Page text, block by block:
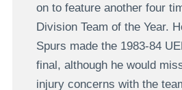
on to feature another four
Division Team of the Year.
Spurs made the 1983-84
final, although he would
injury concerns with the